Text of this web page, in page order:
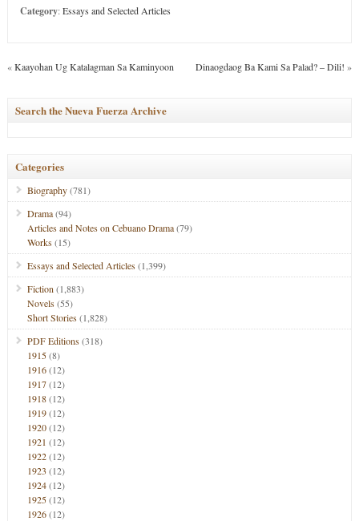
Category:Essays and Selected Articles
«Kaayohan Ug Katalagman Sa Kaminyoon Dinaogdaog Ba Kami Sa Palad? – Dili! »
Search the Nueva Fuerza Archive
Categories
Biography(781)
Drama(94)
Articles and Notes on Cebuano Drama(79)
Works(15)
Essays and Selected Articles(1,399)
Fiction (1,883)
Novels(55)
Short Stories(1,828)
PDF Editions(318)
1915(8)
1916(12)
1917(12)
1918(12)
1919(12)
1920(12)
1921 (12)
1922(12)
1923 (12)
1924(12)
1925(12)
1926(12)